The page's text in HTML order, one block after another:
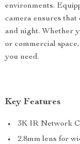
environments.
camera ensures
and night. Whether
or commercial
you need.
Key Features
3K IR Network
2.8mm lens for